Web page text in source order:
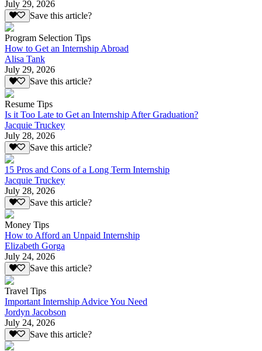
July 29, 2026
Save this article?
Program Selection Tips
How to Get an Internship Abroad
Alisa Tank
July 29, 2026
Save this article?
Resume Tips
Is it Too Late to Get an Internship After Graduation?
Jacquie Truckey
July 28, 2026
Save this article?
15 Pros and Cons of a Long Term Internship
Jacquie Truckey
July 28, 2026
Save this article?
Money Tips
How to Afford an Unpaid Internship
Elizabeth Gorga
July 24, 2026
Save this article?
Travel Tips
Important Internship Advice You Need
Jordyn Jacobson
July 24, 2026
Save this article?